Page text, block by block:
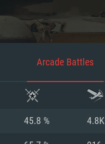
Arcade Battles
45.8 % 4.8K